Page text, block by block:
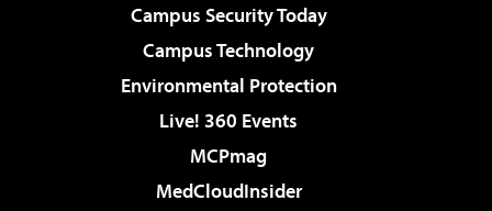
Campus Security Today
Campus Technology
Environmental Protection
Live! 360 Events
MCPmag
MedCloudInsider